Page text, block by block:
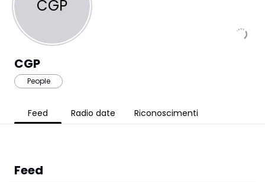
CGP
CGP
People
Feed Radio date Riconoscimenti
Feed